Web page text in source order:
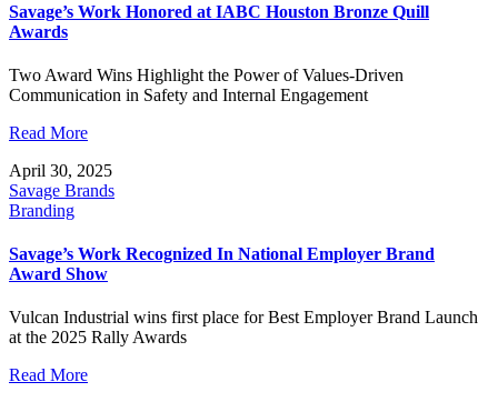
Savage’s Work Honored at IABC Houston Bronze Quill
Awards
Two Award Wins Highlight the Power of Values-Driven
Communication in Safety and Internal Engagement
Read More
April 30, 2025
Savage Brands
Branding
Savage’s Work Recognized In National Employer Brand
Award Show
Vulcan Industrial wins first place for Best Employer Brand Launch
at the 2025 Rally Awards
Read More